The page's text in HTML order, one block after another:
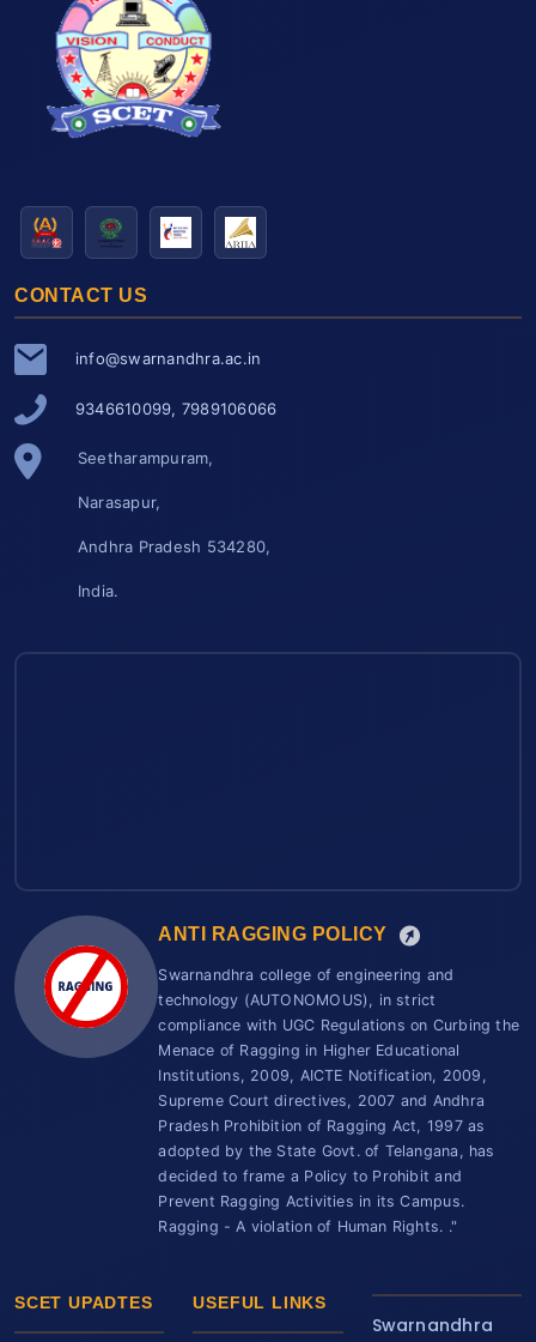
CONTACT US
info@swarnandhra.ac.in
9346610099, 7989106066
Seetharampuram,
Narasapur,
Andhra Pradesh 534280,
India.
ANTI RAGGING POLICY
Swarnandhra college of engineering and
technology (AUTONOMOUS), in strict
compliance with UGC Regulations on Curbing the
Menace of Ragging in Higher Educational
Institutions, 2009, AICTE Notification, 2009,
Supreme Court directives, 2007 and Andhra
Pradesh Prohibition of Ragging Act, 1997 as
adopted by the State Govt. of Telangana, has
decided to frame a Policy to Prohibit and
Prevent Ragging Activities in its Campus.
Ragging - A violation of Human Rights. ."
SCET UPADTES USEFUL LINKS
Swarnandhra